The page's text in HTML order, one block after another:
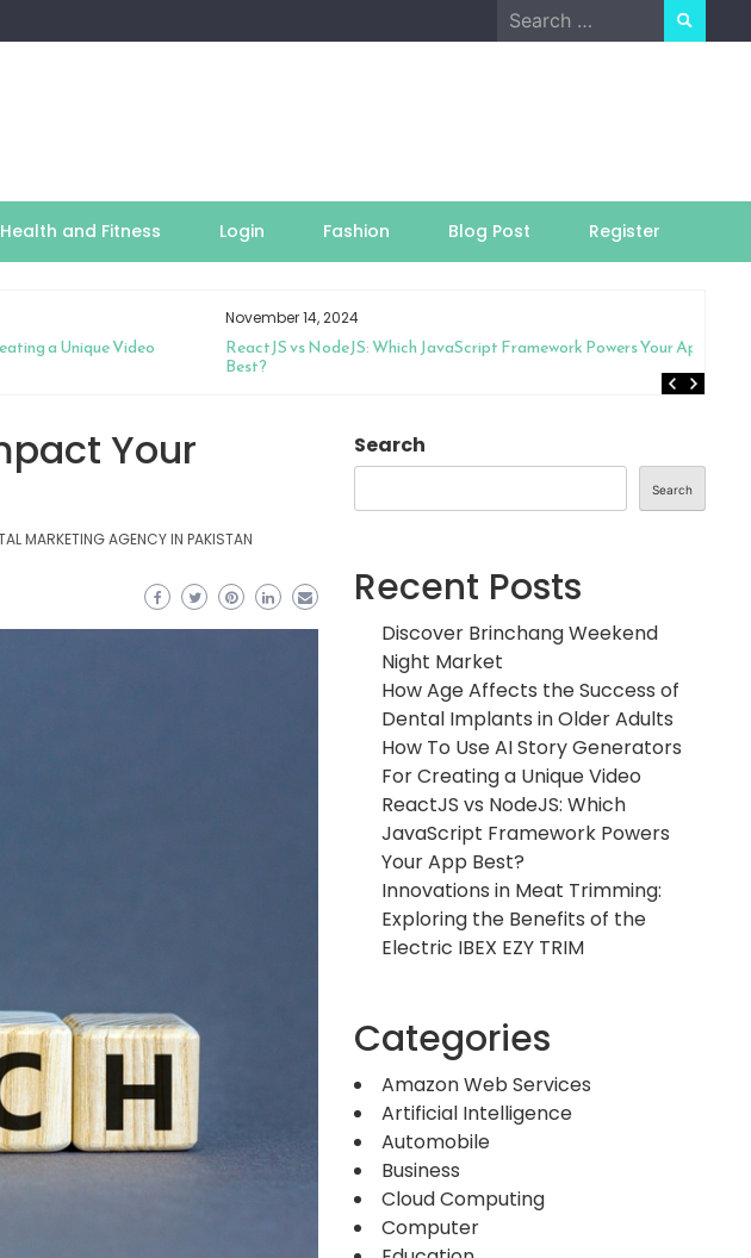
Search
for:
Health and Fitness Login Fashion Blog Post Register
a Unique Video
November 14, 2024
ReactJS vs NodeJS: Which JavaScript Framework Powers Your App
Best?
Your
MARKETING AGENCY IN PAKISTAN
Search
Search
Recent Posts
Discover Brinchang Weekend
Night Market
How Age Affects the Success of
Dental Implants in Older Adults
How To Use AI Story Generators
For Creating a Unique Video
ReactJS vs NodeJS: Which
JavaScript Framework Powers
Your App Best?
Innovations in Meat Trimming:
Exploring the Benefits of the
Electric IBEX EZY TRIM
Categories
Amazon Web Services
Artificial Intelligence
Automobile
Business
Cloud Computing
Computer